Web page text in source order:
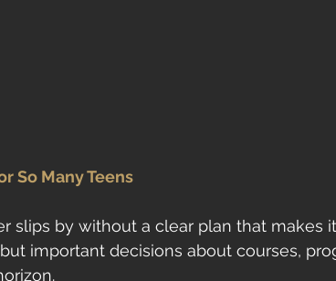
So Many Teens
slips by without a clear plan that makes
important decisions about courses,